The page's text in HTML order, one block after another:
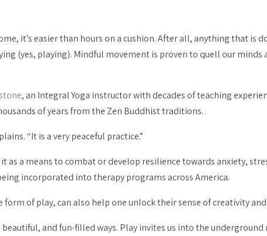
it’s easier than hours on a cushion. After all, anything that is
(yes, playing). Mindful movement is proven to quell our minds
, an Integral Yoga instructor with decades of teaching
of years from the Zen Buddhist traditions.
“It is a very peaceful practice.”
it as a means to combat or develop resilience towards anxiety,
incorporated into therapy programs across America.
of play, can also help one unlock their sense of creativity
and fun-filled ways. Play invites us into the